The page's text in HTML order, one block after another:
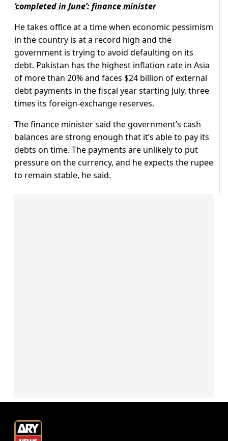
‘completed in June’: finance minister
He takes office at a time when economic pessimism
in the country is at a record high and the
government is trying to avoid defaulting on its
debt. Pakistan has the highest inflation rate in Asia
of more than 20% and faces $24 billion of external
debt payments in the fiscal year starting July, three
times its foreign-exchange reserves.
The finance minister said the government’s cash
balances are strong enough that it’s able to pay its
debts on time. The payments are unlikely to put
pressure on the currency, and he expects the rupee
to remain stable, he said.